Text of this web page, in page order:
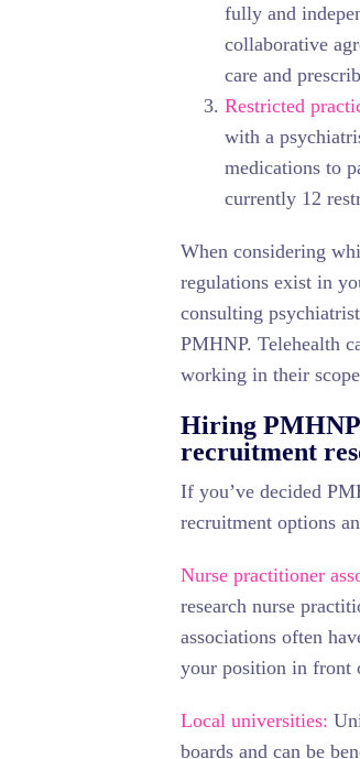
fully and
collaborative
care and
Restricted
with a
medications to
currently 12
When considering
regulations exist in
consulting
PMHNP. Telehealth
working in their
Hiring
recruitment
If you’ve decided
recruitment options
Nurse practitioner
research nurse
associations often
your position in front
Local universities:
boards and can be